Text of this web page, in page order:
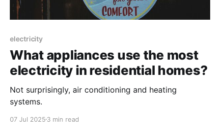
electricity
What appliances use the most
electricity in residential homes?
Not surprisingly, air conditioning and heating
systems.
07 Jul 2025 3 min read